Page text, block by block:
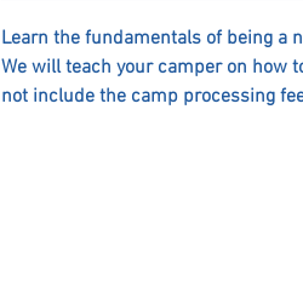
Learn the fundamentals of being a
We will teach your camper on how
not include the camp processing